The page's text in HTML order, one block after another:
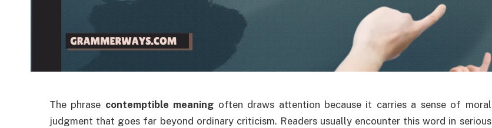
The phrase contemptible meaning often draws attention because it carries a sense of moral
judgment that goes far beyond ordinary criticism. Readers usually encounter this word in serious